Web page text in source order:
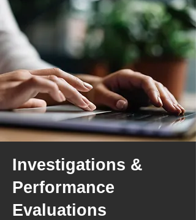
Investigations &
Performance
Evaluations